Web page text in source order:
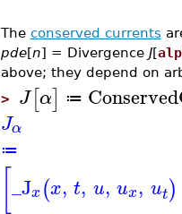
The conserved currents
pde[n] = Divergence J[
above; they depend on
> J[α] ≔
Jα
≔
_Jx(x, t, u, ux, ut)